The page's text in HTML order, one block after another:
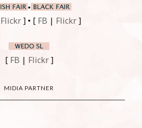
•
Flickr] • [ FB | Flickr]
[ FB | Flickr]
MIDIA PARTNER